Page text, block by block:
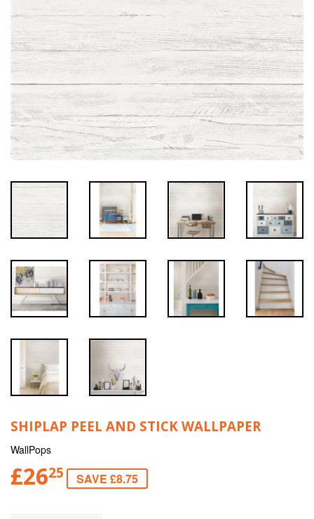
SHIPLAP PEEL AND STICK WALLPAPER
WallPops
£2625 SAVE £8.75